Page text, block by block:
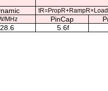
MHz PinCap
28.6 5.6f